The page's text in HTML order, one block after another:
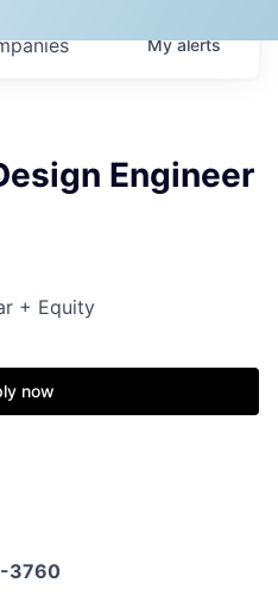
Myalerts
Engineer
+ Equity
now
3760